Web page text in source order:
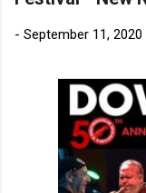
holds barred
- September 11, 2020